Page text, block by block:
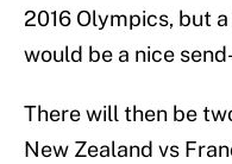
2016 Olympics, but
would be a nice
There will then be
New Zealand vs